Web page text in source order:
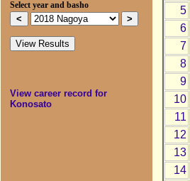
Select year and basho
View career record for
Konosato
5
6
7
8
9
10
11
12
13
14